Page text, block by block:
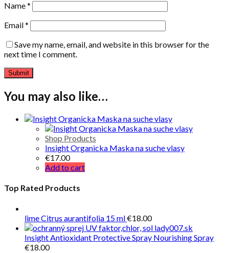
Name*
Email*
Save my name, email, and website in this browser for the
next time I comment.
You may also like…
Shop Products
Insight Organicka Maska na suche vlasy
€17.00
Add to cart
Top Rated Products
lime Citrus aurantifolia 15 ml€18.00
Insight Antioxidant Protective Spray Nourishing Spray
€18.00